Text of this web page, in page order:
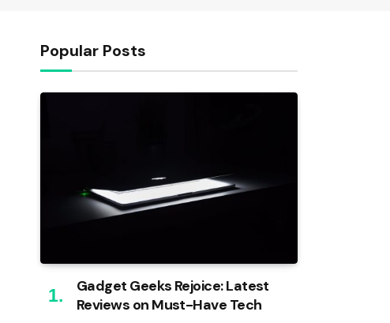
Popular Posts
Gadget Geeks Rejoice: Latest
Reviews on Must-Have Tech